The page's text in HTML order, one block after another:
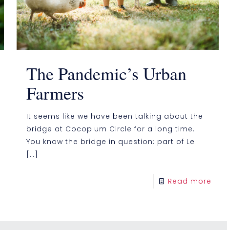
The Pandemic’s Urban
Farmers
It seems like we have been talking about the
bridge at Cocoplum Circle for a long time.
You know the bridge in question: part of Le
[…]
Read more